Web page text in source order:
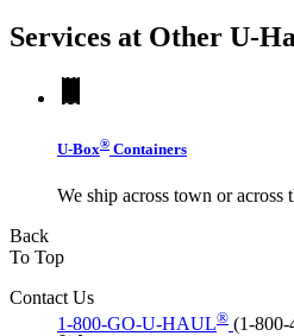
Services at Other U-
U-Box® Containers
We ship across town or across
Back
To Top
Contact Us
1-800-GO-U-HAUL® (1-800-